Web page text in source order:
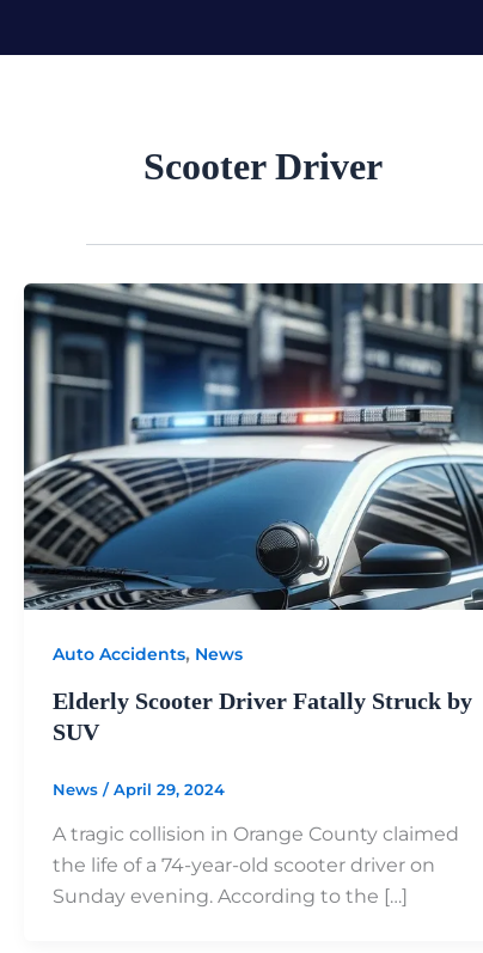
Scooter Driver
Auto Accidents, News
Elderly Scooter Driver Fatally Struck by
SUV
News /April 29, 2024
A tragic collision in Orange County claimed
the life of a 74-year-old scooter driver on
Sunday evening. According to the […]